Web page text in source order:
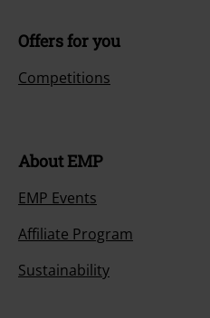
Offers for you
Competitions
About EMP
EMP Events
Affiliate Program
Sustainability